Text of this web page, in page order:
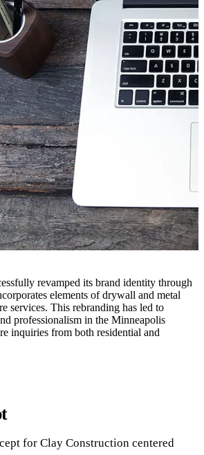
revamped its brand identity through
elements of drywall and metal
services. This rebranding has led to
professionalism in the Minneapolis
inquiries from both residential and
for Clay Construction centered